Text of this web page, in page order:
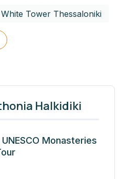
White Tower Thessaloniki
Halkidiki
Monasteries